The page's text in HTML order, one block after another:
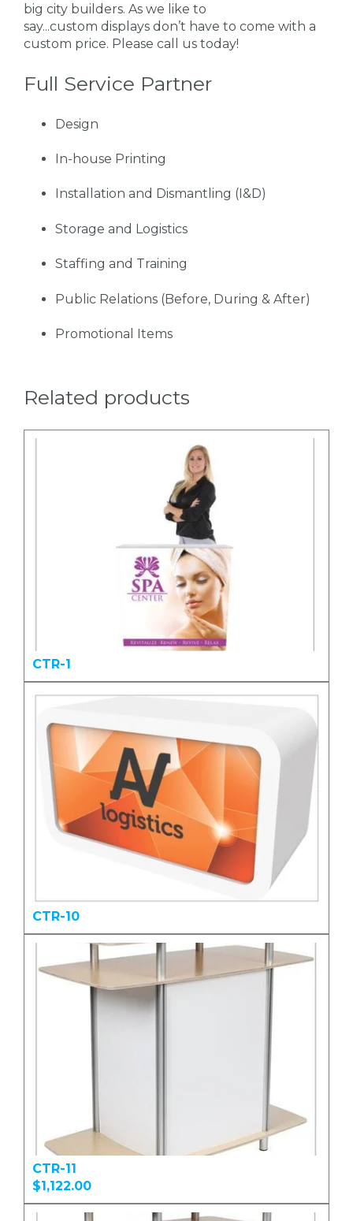
big city builders. As we like to
say...custom displays don’t have to come with a
custom price. Please call us today!
Full Service Partner
Design
In-house Printing
Installation and Dismantling (I&D)
Storage and Logistics
Staffing and Training
Public Relations (Before, During & After)
Promotional Items
Related products
CTR-1
CTR-10
CTR-11
$1,122.00